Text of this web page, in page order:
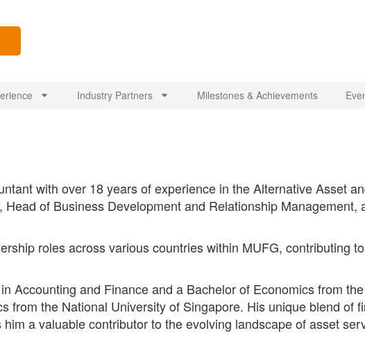
Industry Partners Milestones & Achievements
with over 18 years of experience in the Alternative Asset
of Business Development and Relationship Management,
roles across various countries within MUFG, contributing
Accounting and Finance and a Bachelor of Economics from
from the National University of Singapore. His unique blend of
a valuable contributor to the evolving landscape of asset